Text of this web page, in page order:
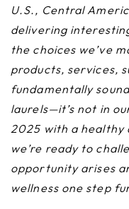
U.S., Central
delivering
the choices we’ve
products, services,
fundamentally
laurels—it’s not in
2025 with a healthy
we’re ready to
opportunity arises
wellness one step